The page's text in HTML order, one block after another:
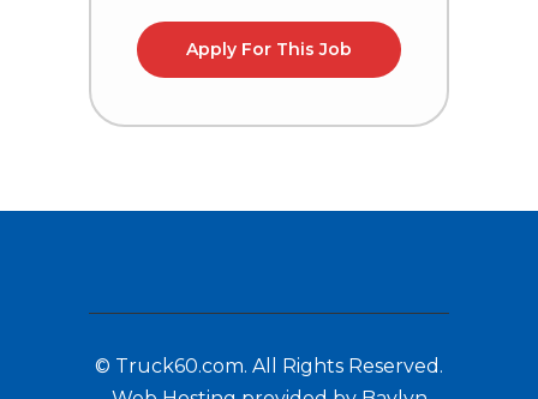
Apply For This Job
© Truck60.com. All Rights Reserved.